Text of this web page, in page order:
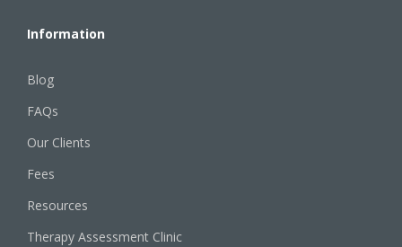
Information
Blog
FAQs
Our Clients
Fees
Resources
Therapy Assessment Clinic